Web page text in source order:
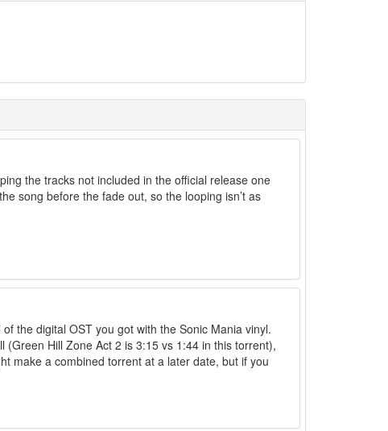
the tracks not included in the official release one
song before the fade out, so the looping isn’t as
the digital OST you got with the Sonic Mania vinyl.
(Green Hill Zone Act 2 is 3:15 vs 1:44 in this torrent),
make a combined torrent at a later date, but if you